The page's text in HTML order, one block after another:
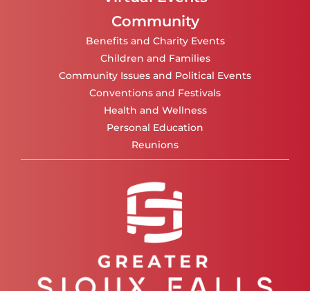
Community
Benefits and Charity Events
Children and Families
Community Issues and Political Events
Conventions and Festivals
Health and Wellness
Personal Education
Reunions